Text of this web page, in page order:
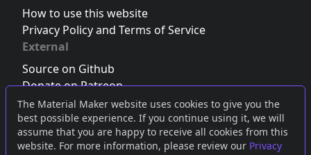
The Material Maker website uses cookies to give you the
best possible experience. If you continue using it, we will
assume that you are happy to receive all cookies from this
website. For more information, please review our Privacy
How to use this website
Privacy Policy and Terms of Service
External
Source on Github
Donate on Patreon
Follow us on Twitter,Bluesky orMastodon
Join the Discord server